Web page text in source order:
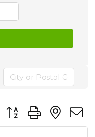
Button group with